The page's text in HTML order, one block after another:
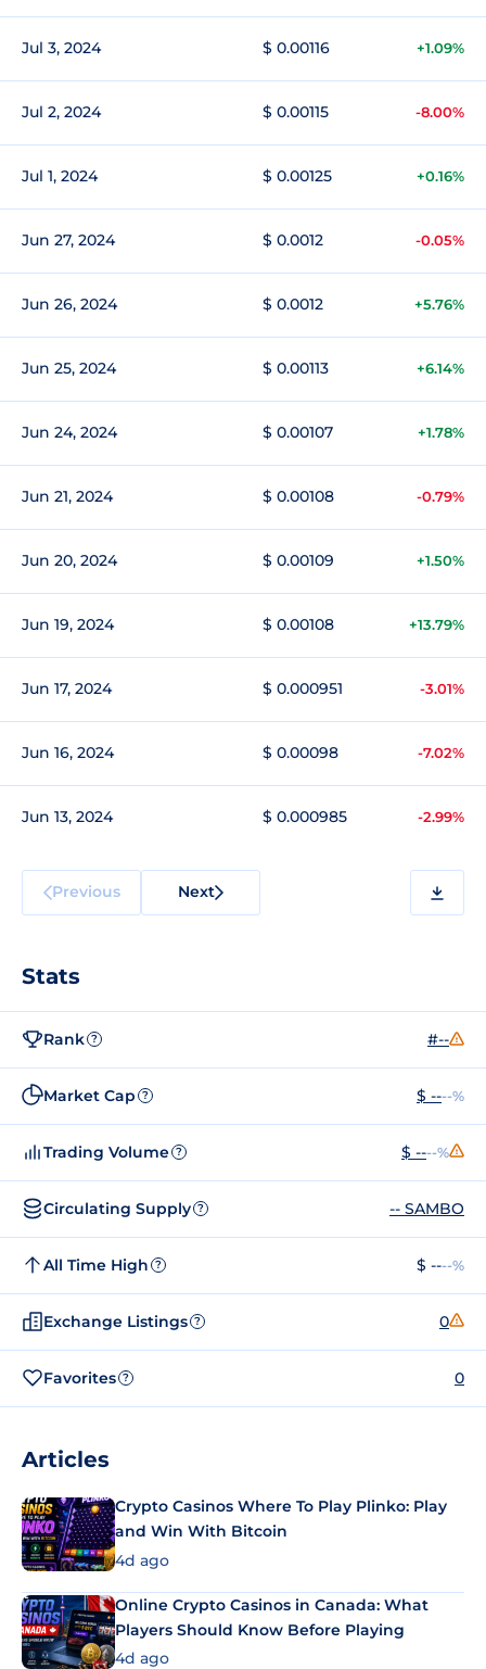
Jul 3, 2024 $ 0.00116 +1.09%
Jul 2, 2024 $ 0.00115 -8.00%
Jul 1, 2024 $ 0.00125 +0.16%
Jun 27, 2024 $ 0.0012 -0.05%
Jun 26, 2024 $ 0.0012 +5.76%
Jun 25, 2024 $ 0.00113 +6.14%
Jun 24, 2024 $ 0.00107 +1.78%
Jun 21, 2024 $ 0.00108 -0.79%
Jun 20, 2024 $ 0.00109 +1.50%
Jun 19, 2024 $ 0.00108 +13.79%
Jun 17, 2024 $ 0.000951 -3.01%
Jun 16, 2024 $ 0.00098 -7.02%
Jun 13, 2024 $ 0.000985 -2.99%
Previous Next
Stats
Rank ? #--
Market Cap ? $ ----%
Trading Volume ? $ ----%
Circulating Supply ? -- SAMBO
All Time High ? $ ----%
Exchange Listings ? 0
Favorites ? 0
Articles
Crypto Casinos Where To Play Plinko: Play
and Win With Bitcoin
4d ago
Online Crypto Casinos in Canada: What
Players Should Know Before Playing
4d ago